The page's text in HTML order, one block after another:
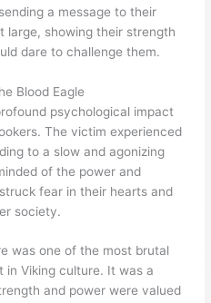
a message to their
large, showing their strength
dare to challenge them.
Blood Eagle
psychological impact
The victim experienced
to a slow and agonizing
of the power and
fear in their hearts and
society.
was one of the most brutal
in Viking culture. It was a
and power were valued